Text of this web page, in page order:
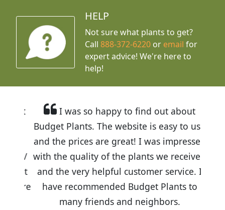
HELP
Not sure what plants to get?
Call888-372-6220 or email for
expert advice! We're here to
help!
I was so happy to find out about
Budget Plants. The website is easy to use
and the prices are great! I was impressed
with the quality of the plants we received
and the very helpful customer service. I
have recommended Budget Plants to
many friends and neighbors.